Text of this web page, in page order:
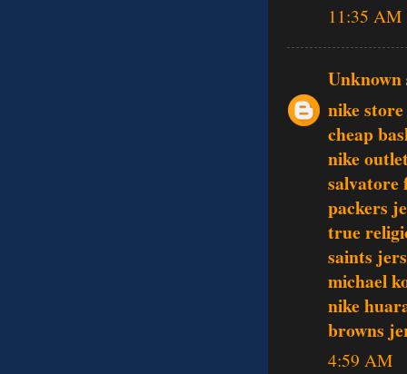
11:35 AM
Unknown
nike
cheap
nike
salvatore
packers
true
saints
michael
nike
browns
4:59 AM